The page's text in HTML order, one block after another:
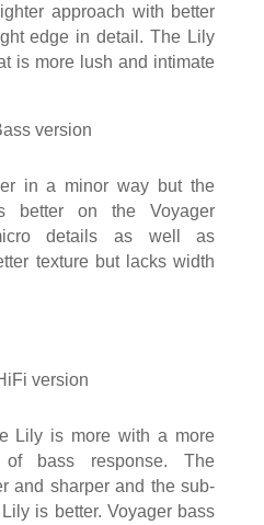
approach with better
edge in detail. The Lily
is more lush and intimate
version
in a minor way but the
better on the Voyager
details as well as
texture but lacks width
version
Lily is more with a more
of bass response. The
and sharper and the sub-
is better. Voyager bass